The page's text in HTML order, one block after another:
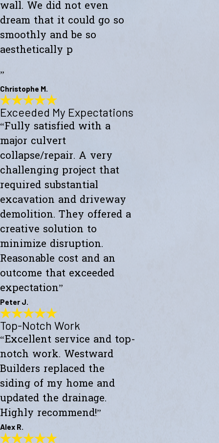
wall. We did not even
dream that it could go so
smoothly and be so
aesthetically p
”
Christophe M.
Wonderful Construction
"Westward Builders just finished a wonderful construction for a new
studio on a hillside. A big part of the job was excavating the hillside
and building a huge retaining wall. We did not even dream that it
could go so smoothly and be so aesthetically pleasing."
- Christophe M.
Exceeded My Expectations
“Fully satisfied with a
major culvert
collapse/repair. A very
challenging project that
required substantial
excavation and driveway
demolition. They offered a
creative solution to
minimize disruption.
Reasonable cost and an
outcome that exceeded
expectation”
Peter J.
Exceeded My Expectations
"Fully satisfied with a major culvert collapse/repair. A very
challenging project that required substantial excavation and
driveway demolition. They offered a creative solution to minimize
disruption. Reasonable cost and an outcome that exceeded
expectations."
- Peter J.
Top-Notch Work
“Excellent service and top-
notch work. Westward
Builders replaced the
siding of my home and
updated the drainage.
Highly recommend!”
Alex R.